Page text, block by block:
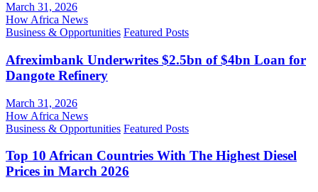
March 31, 2026
How Africa News
Business & Opportunities Featured Posts
Afreximbank Underwrites $2.5bn of $4bn Loan for
Dangote Refinery
March 31, 2026
How Africa News
Business & Opportunities Featured Posts
Top 10 African Countries With The Highest Diesel
Prices in March 2026